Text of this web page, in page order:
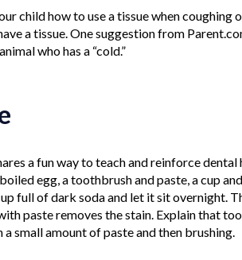
child how to use a tissue when
a tissue. One suggestion from
who has a “cold.”
a fun way to teach and reinforce
egg, a toothbrush and paste, a cup
full of dark soda and let it sit overnight.
paste removes the stain. Explain that
small amount of paste and then brushing.